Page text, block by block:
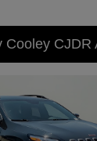
Cooley CJDR